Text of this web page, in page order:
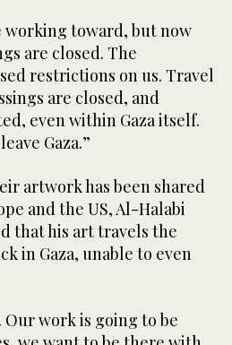
working toward, but now
are closed. The
restrictions on us. Travel
are closed, and
even within Gaza itself.
Gaza.”
artwork has been shared
and the US, Al-Halabi
that his art travels the
in Gaza, unable to even
Our work is going to be